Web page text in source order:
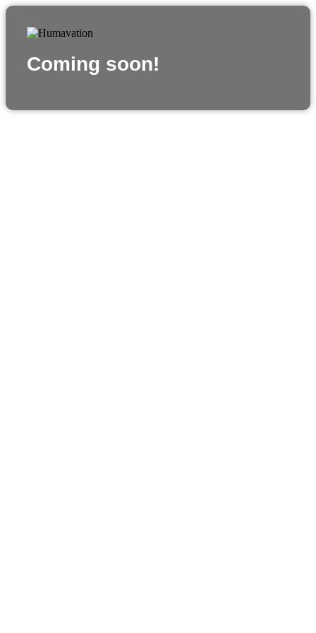
Coming soon!